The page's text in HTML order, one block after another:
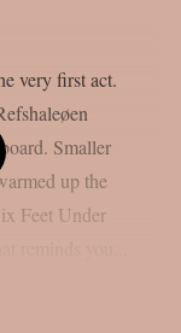
very first act.
Smaller
up the
Feet Under